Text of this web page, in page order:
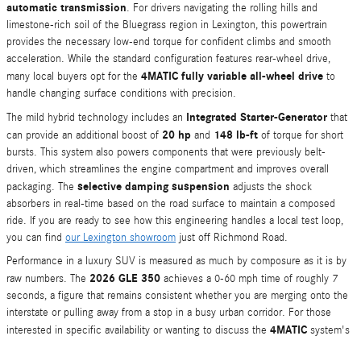
automatic transmission. For drivers navigating the rolling hills and
limestone-rich soil of the Bluegrass region in Lexington, this powertrain
provides the necessary low-end torque for confident climbs and smooth
acceleration. While the standard configuration features rear-wheel drive,
many local buyers opt for the 4MATIC fully variable all-wheel drive to
handle changing surface conditions with precision.
The mild hybrid technology includes an Integrated Starter-Generator that
can provide an additional boost of 20 hp and 148 lb-ft of torque for short
bursts. This system also powers components that were previously belt-
driven, which streamlines the engine compartment and improves overall
packaging. The selective damping suspension adjusts the shock
absorbers in real-time based on the road surface to maintain a composed
ride. If you are ready to see how this engineering handles a local test loop,
you can find our Lexington showroom just off Richmond Road.
Performance in a luxury SUV is measured as much by composure as it is by
raw numbers. The 2026 GLE 350 achieves a 0-60 mph time of roughly 7
seconds, a figure that remains consistent whether you are merging onto the
interstate or pulling away from a stop in a busy urban corridor. For those
interested in specific availability or wanting to discuss the 4MATIC system's